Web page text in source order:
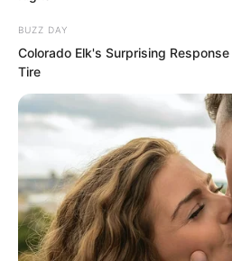
to the Instant Wind Art.
The three had long
pagoda belonged to.
they could not help
terrified glance. This
supreme treasure.
BUZZ DAY
Colorado Elk's Surprising
Tire